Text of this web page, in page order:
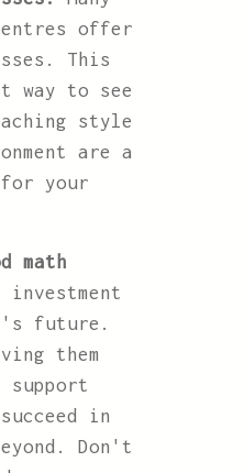
offer
This
way to see
style
are a
your
math
future.
them
support
in
Don't